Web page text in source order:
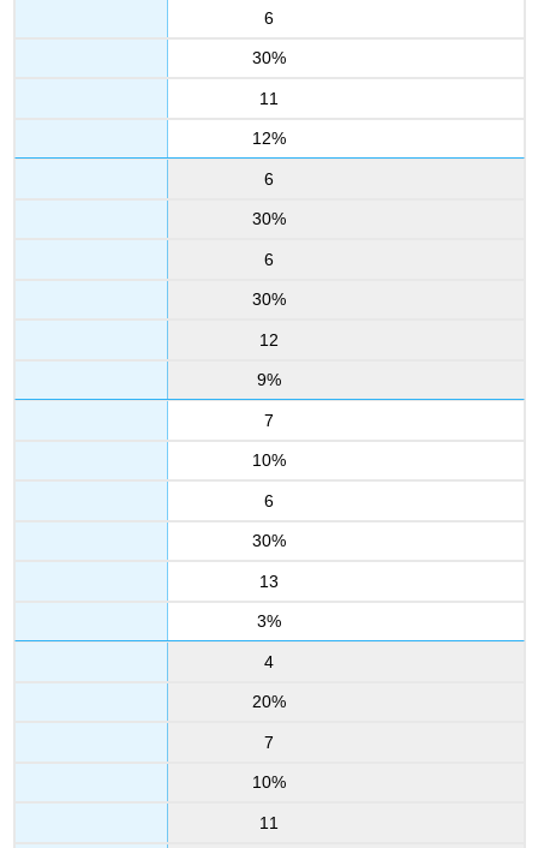
6
30%
11
12%
6
30%
6
30%
12
9%
7
10%
6
30%
13
3%
4
20%
7
10%
11